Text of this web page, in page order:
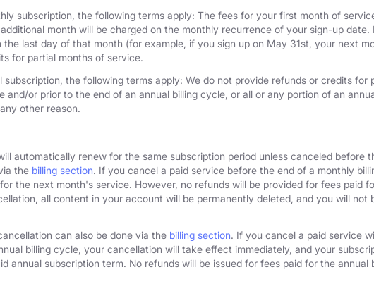
subscription, the following terms apply: The fees for your first month of
month will be charged on the monthly recurrence of your sign-up
last day of that month (for example, if you sign up on May 31st, your next
for partial months of service.
subscription, the following terms apply: We do not provide refunds or credits for
or prior to the end of an annual billing cycle, or all or any portion of an
other reason.
automatically renew for the same subscription period unless canceled before
the billing section. If you cancel a paid service before the end of a monthly
the next month's service. However, no refunds will be provided for fees paid
all content in your account will be permanently deleted, and you will not
can also be done via the billing section. If you cancel a paid service
billing cycle, your cancellation will take effect immediately, and your
annual subscription term. No refunds will be issued for fees paid for the